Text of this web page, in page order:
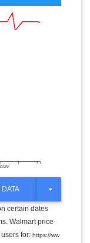
T
G
L
E
certain dates
Walmart price
for: https://ww